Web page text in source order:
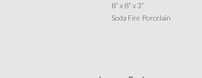
8” x 8” x 3”
Soda Fire Porcelain